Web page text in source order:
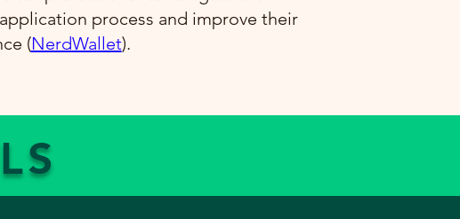
process and improve their
(NerdWallet)​.